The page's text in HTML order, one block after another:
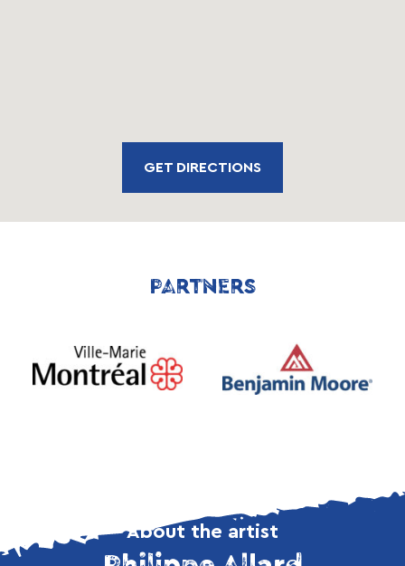
GET DIRECTIONS
PARTNERS
About the artist